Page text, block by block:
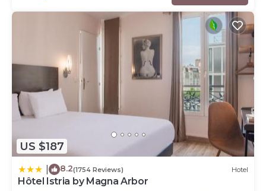
US $187
8.2(1754 Reviews) Hotel
Hôtel Istria by Magna Arbor